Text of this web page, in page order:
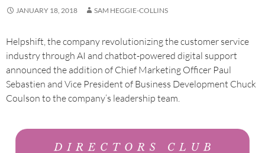
JANUARY 18, 2018 SAM HEGGIE-COLLINS
Helpshift, the company revolutionizing the customer service
industry through AI and chatbot-powered digital support
announced the addition of Chief Marketing Officer Paul
Sebastien and Vice President of Business Development Chuck
Coulson to the company’s leadership team.